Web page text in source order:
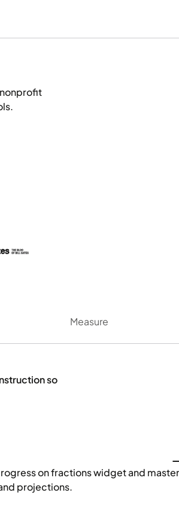
nonprofit
Measure
so